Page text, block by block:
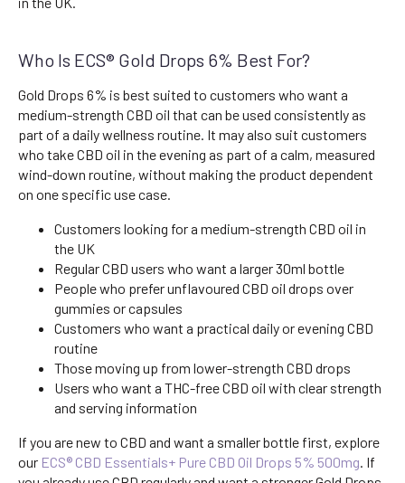
Who Is ECS® Gold Drops 6% Best For?
Gold Drops 6% is best suited to customers who want a
medium-strength CBD oil that can be used consistently as
part of a daily wellness routine. It may also suit customers
who take CBD oil in the evening as part of a calm, measured
wind-down routine, without making the product dependent
on one specific use case.
Customers looking for a medium-strength CBD oil in
the UK
Regular CBD users who want a larger 30ml bottle
People who prefer unflavoured CBD oil drops over
gummies or capsules
Customers who want a practical daily or evening CBD
routine
Those moving up from lower-strength CBD drops
Users who want a THC-free CBD oil with clear strength
and serving information
If you are new to CBD and want a smaller bottle first, explore
our ECS® CBD Essentials+ Pure CBD Oil Drops 5% 500mg. If